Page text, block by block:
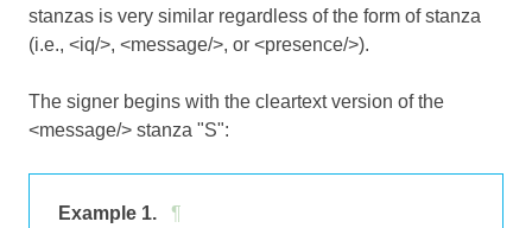
stanzas is very similar regardless of the form of stanza
(i.e., <iq/>, <message/>, or <presence/>).
The signer begins with the cleartext version of the
<message/> stanza "S":
Example 1. ¶